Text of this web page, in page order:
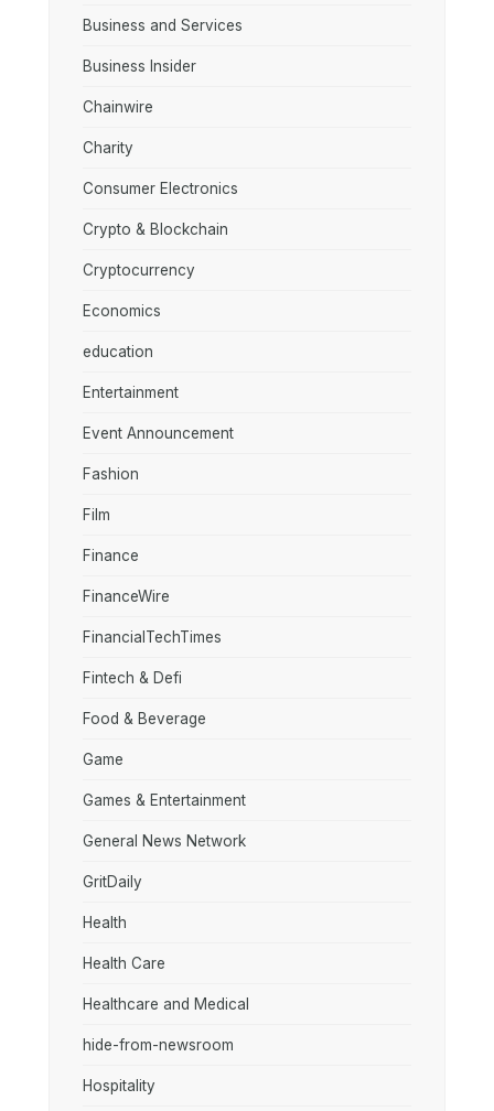
Business and Services
Business Insider
Chainwire
Charity
Consumer Electronics
Crypto & Blockchain
Cryptocurrency
Economics
education
Entertainment
Event Announcement
Fashion
Film
Finance
FinanceWire
FinancialTechTimes
Fintech & Defi
Food & Beverage
Game
Games & Entertainment
General News Network
GritDaily
Health
Health Care
Healthcare and Medical
hide-from-newsroom
Hospitality